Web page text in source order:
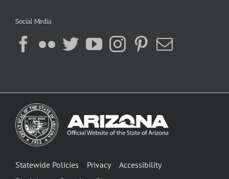
Social Media
Statewide Policies Privacy
Accessibility